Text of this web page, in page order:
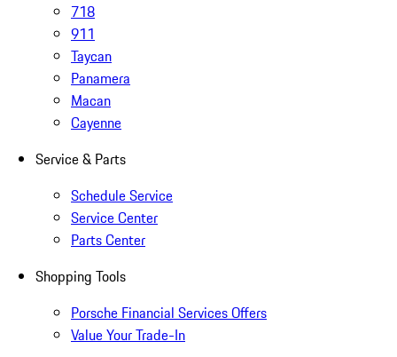
718
911
Taycan
Panamera
Macan
Cayenne
Service & Parts
Schedule Service
Service Center
Parts Center
Shopping Tools
Porsche Financial Services Offers
Value Your Trade-In